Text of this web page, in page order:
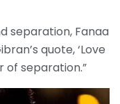
separation, Fanaa
quote, ‘Love
of separation.”